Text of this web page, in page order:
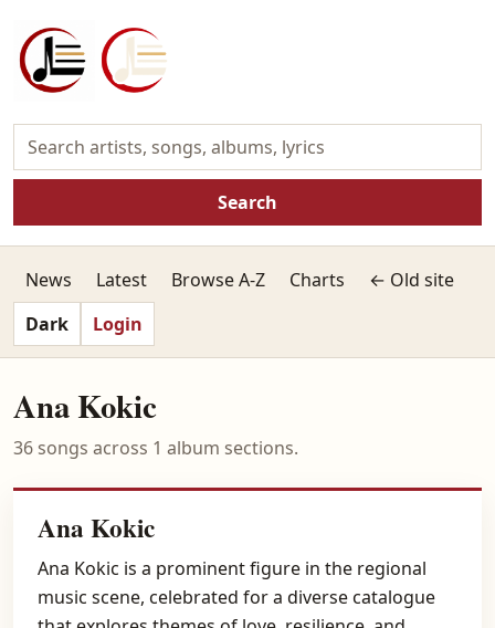
Search
News Latest Browse A-Z Charts
← Old site
Dark
Login
Ana Kokic
36 songs across 1 album sections.
Ana Kokic
Ana Kokic is a prominent figure in the regional
music scene, celebrated for a diverse catalogue